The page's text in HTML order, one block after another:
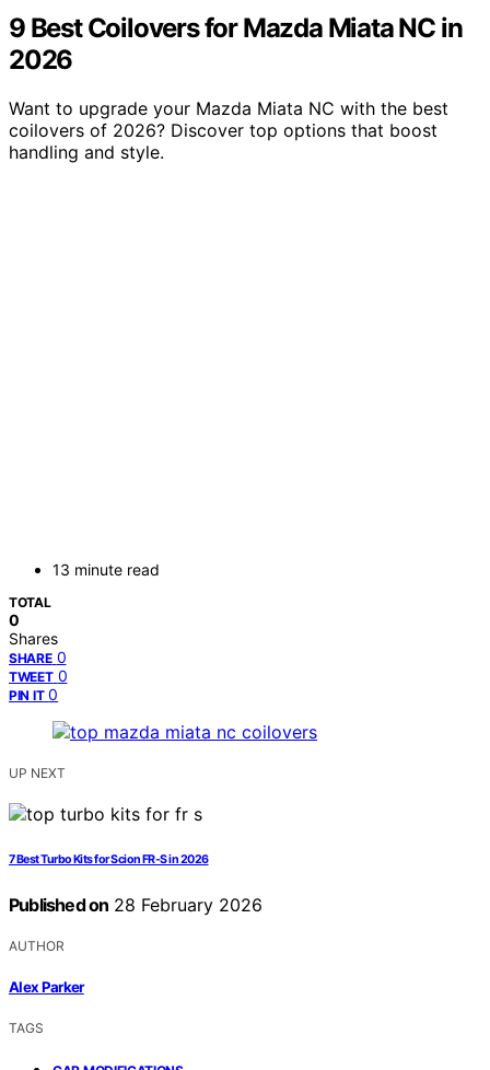
9 Best Coilovers for Mazda Miata NC in
2026
Want to upgrade your Mazda Miata NC with the best
coilovers of 2026? Discover top options that boost
handling and style.
13 minute read
TOTAL
0
Shares
SHARE 0
TWEET 0
PIN IT 0
UP NEXT
7 Best Turbo Kits for Scion FR-S in 2026
Published on 28 February 2026
AUTHOR
Alex Parker
TAGS